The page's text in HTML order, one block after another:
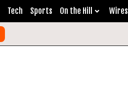
Tech Sports On the Hill Wires